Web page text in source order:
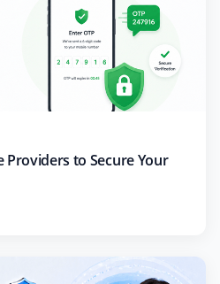
Providers to Secure Your